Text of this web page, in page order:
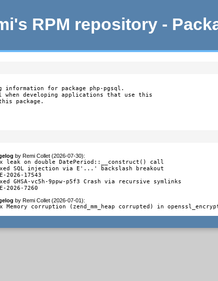
RPM repository -
information for package php-pgsql.
when developing applications that use this
package.
by Remi Collet (2026-07-30):
leak on double DatePeriod::__construct() call
SQL injection via E'...' backslash breakout
2026-17543
GHSA-vc5h-9ppw-p5f3 Crash via recursive symlinks
2026-7260
by Remi Collet (2026-07-01):
Memory corruption (zend_mm_heap corrupted) in openssl_encrypt